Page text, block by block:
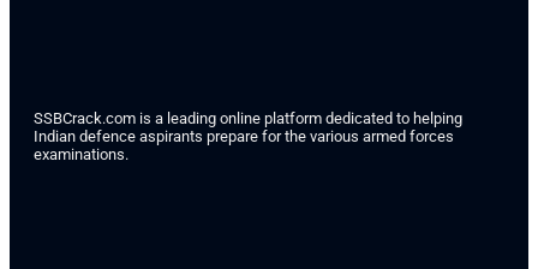
SSBCrack.com is a leading online platform dedicated to helping
Indian defence aspirants prepare for the various armed forces
examinations.